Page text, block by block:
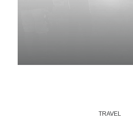
TRAVEL